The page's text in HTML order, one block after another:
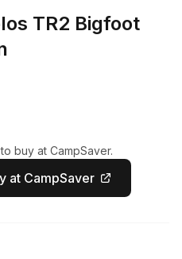
TR2 Bigfoot
buy at CampSaver.
at CampSaver